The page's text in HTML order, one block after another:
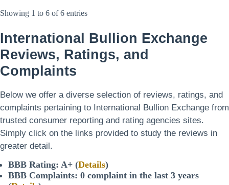
Showing 1 to 6 of 6 entries
International Bullion Exchange
Reviews, Ratings, and
Complaints
Below we offer a diverse selection of reviews, ratings, and
complaints pertaining to International Bullion Exchange from
trusted consumer reporting and rating agencies sites.
Simply click on the links provided to study the reviews in
greater detail.
BBB Rating: A+ (Details)
BBB Complaints: 0 complaint in the last 3 years